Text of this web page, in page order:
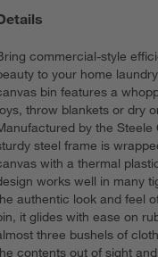
commercial-style
to your home
bin features a
throw blankets or dry
by the Steele
steel frame is
with a thermal
works well in many
authentic look and feel
it glides with ease on
three bushels of
contents out of sight